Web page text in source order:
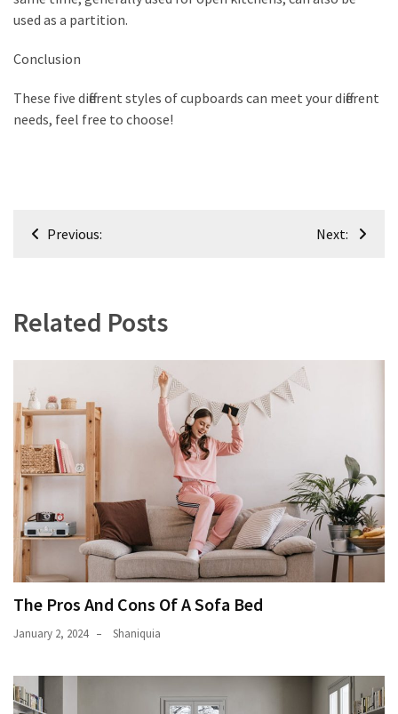
used as a partition.
Conclusion
These five different styles of cupboards can meet your different
needs, feel free to choose!
PostPrevious: Next:
Related Posts
The Pros And Cons Of A Sofa Bed
January 2, 2024 Shaniquia